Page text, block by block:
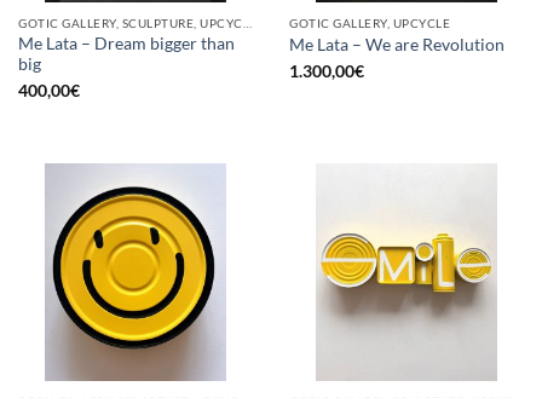
Me Lata – Dream bigger than
big
400,00€
GOTIC GALLERY, UPCYCLE
Me Lata – We are Revolution
1.300,00€